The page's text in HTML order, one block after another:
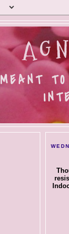
MEANT